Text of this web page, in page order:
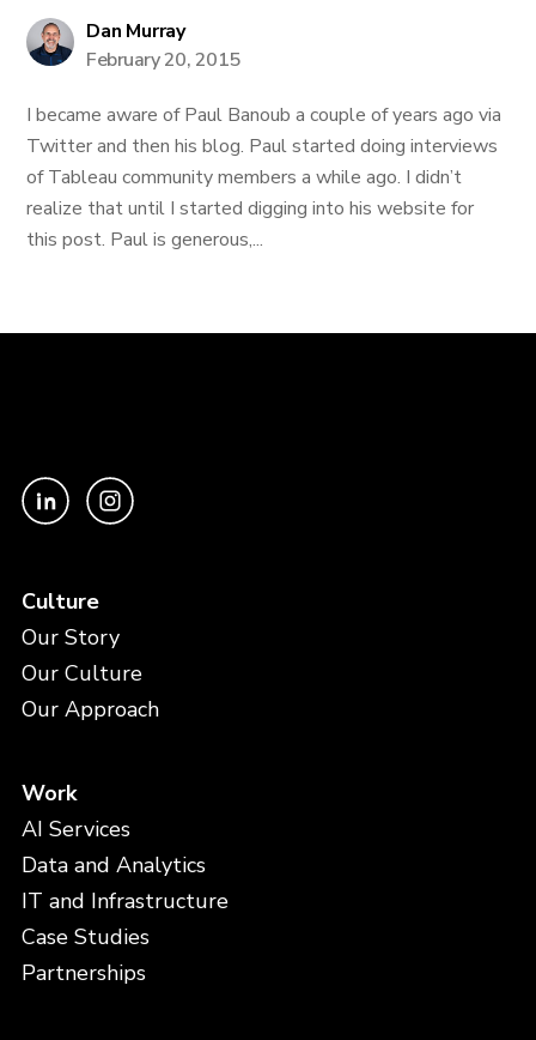
Dan Murray
February 20, 2015
I became aware of Paul Banoub a couple of years ago via
Twitter and then his blog. Paul started doing interviews
of Tableau community members a while ago. I didn’t
realize that until I started digging into his website for
this post. Paul is generous,...
Culture
Our Story
Our Culture
Our Approach
Work
AI Services
Data and Analytics
IT and Infrastructure
Case Studies
Partnerships